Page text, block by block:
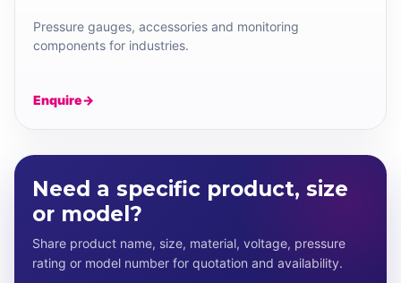
Pressure gauges, accessories and monitoring
components for industries.
Enquire
Need a specific product, size
or model?
Share product name, size, material, voltage, pressure
rating or model number for quotation and availability.